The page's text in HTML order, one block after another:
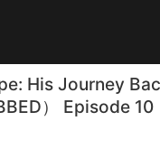
His Journey
） Episode 10